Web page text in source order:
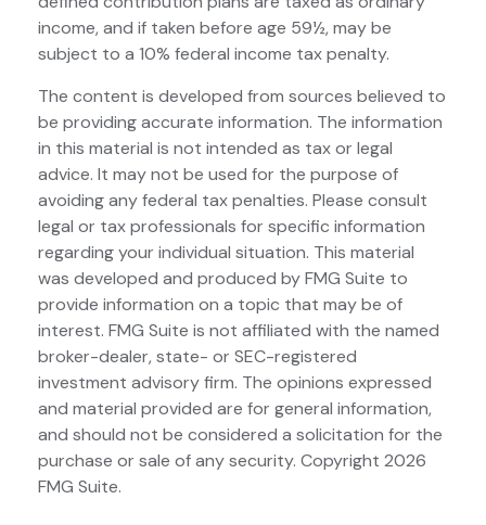
income, and if taken before age 59½, may be
subject to a 10% federal income tax penalty.
The content is developed from sources believed to
be providing accurate information. The information
in this material is not intended as tax or legal
advice. It may not be used for the purpose of
avoiding any federal tax penalties. Please consult
legal or tax professionals for specific information
regarding your individual situation. This material
was developed and produced by FMG Suite to
provide information on a topic that may be of
interest. FMG Suite is not affiliated with the named
broker-dealer, state- or SEC-registered
investment advisory firm. The opinions expressed
and material provided are for general information,
and should not be considered a solicitation for the
purchase or sale of any security. Copyright 2026
FMG Suite.